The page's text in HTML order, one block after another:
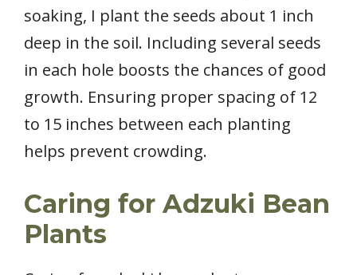
soaking, I plant the seeds about 1 inch
deep in the soil. Including several seeds
in each hole boosts the chances of good
growth. Ensuring proper spacing of 12
to 15 inches between each planting
helps prevent crowding.
Caring for Adzuki Bean
Plants